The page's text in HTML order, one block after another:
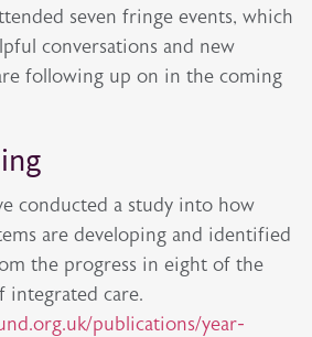
seven fringe events, which
conversations and new
following up on in the coming
conducted a study into how
are developing and identified
the progress in eight of the
integrated care.
publications/year-